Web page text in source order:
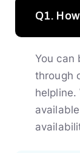
Q1.
You can
through
helpline.